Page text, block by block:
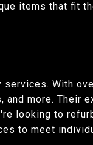
items that fit
With
more. Their
looking to
to meet